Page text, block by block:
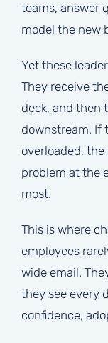
teams, answer
model the new
Yet these
They receive
deck, and then
downstream. If
overloaded,
problem at the
most.
This is where
employees
wide email.
they see every
confidence,